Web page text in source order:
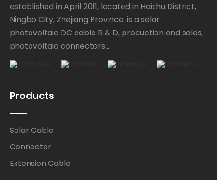
established in April 2011, located in Haishu District,
Ningbo City, Zhejiang Province, is a solar
photovoltaic DC cable R & D, production and sales,
photovoltaic connectors...
Products
Solar Cable
Connector
Extension Cable